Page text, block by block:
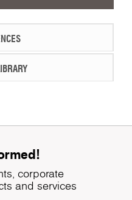
corporate
and services